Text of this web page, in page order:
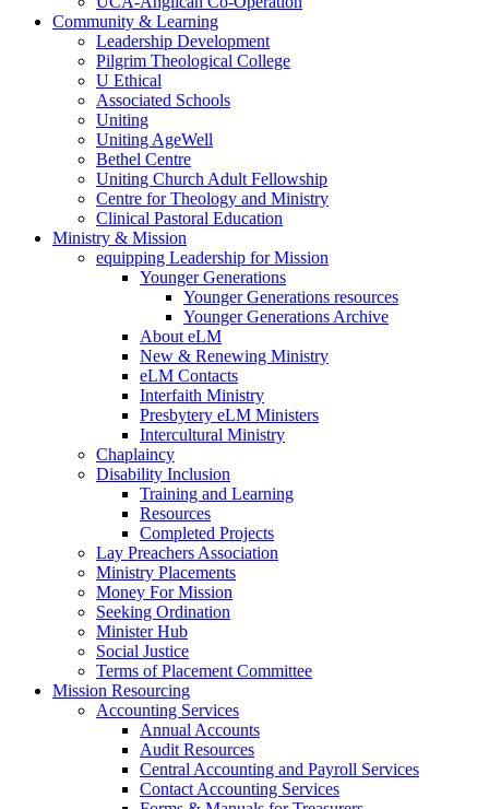
Community & Learning
Leadership Development
Pilgrim Theological College
U Ethical
Associated Schools
Uniting
Uniting AgeWell
Bethel Centre
Uniting Church Adult Fellowship
Centre for Theology and Ministry
Clinical Pastoral Education
Ministry & Mission
equipping Leadership for Mission
Younger Generations
Younger Generations resources
Younger Generations Archive
About eLM
New & Renewing Ministry
eLM Contacts
Interfaith Ministry
Presbytery eLM Ministers
Intercultural Ministry
Chaplaincy
Disability Inclusion
Training and Learning
Resources
Completed Projects
Lay Preachers Association
Ministry Placements
Money For Mission
Seeking Ordination
Minister Hub
Social Justice
Terms of Placement Committee
Mission Resourcing
Accounting Services
Annual Accounts
Audit Resources
Central Accounting and Payroll Services
Contact Accounting Services